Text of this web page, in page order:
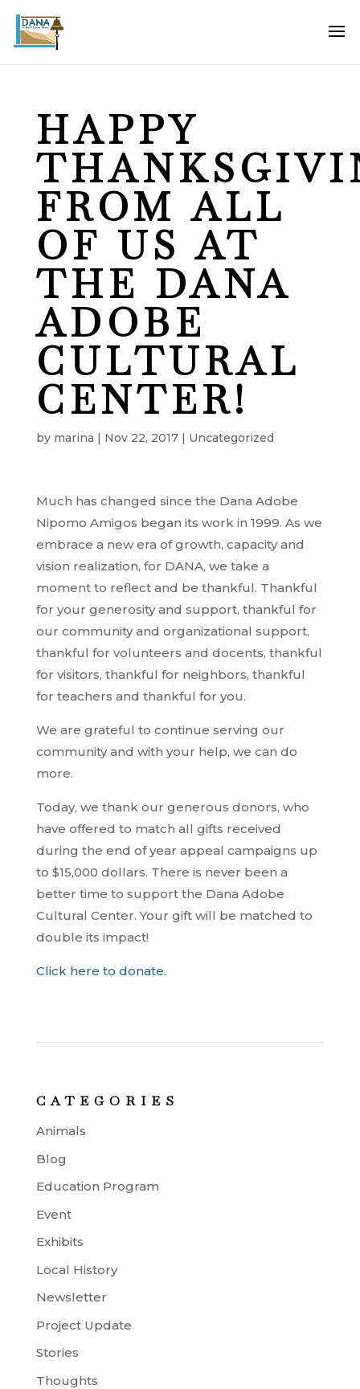
HAPPY
FROM ALL
OF US AT
THE DANA
ADOBE
CULTURAL
CENTER!
by marina | Nov 22, 2017| Uncategorized
Much has changed since the Dana Adobe
Nipomo Amigos began its work in 1999. As we
embrace a new era of growth, capacity and
vision realization, for DANA, we take a
moment to reflect and be thankful. Thankful
for your generosity and support, thankful for
our community and organizational support,
thankful for volunteers and docents, thankful
for visitors, thankful for neighbors, thankful
for teachers and thankful for you.
We are grateful to continue serving our
community and with your help, we can do
more.
Today, we thank our generous donors, who
have offered to match all gifts received
during the end of year appeal campaigns up
to $15,000 dollars. There is never been a
better time to support the Dana Adobe
Cultural Center. Your gift will be matched to
double its impact!
Click here to donate.
CATEGORIES
Animals
Blog
Education Program
Event
Exhibits
Local History
Newsletter
Project Update
Stories
Thoughts